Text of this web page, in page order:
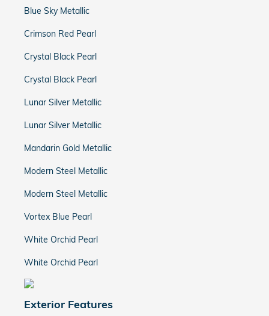
Blue Sky Metallic
Crimson Red Pearl
Crystal Black Pearl
Crystal Black Pearl
Lunar Silver Metallic
Lunar Silver Metallic
Mandarin Gold Metallic
Modern Steel Metallic
Modern Steel Metallic
Vortex Blue Pearl
White Orchid Pearl
White Orchid Pearl
Exterior Features